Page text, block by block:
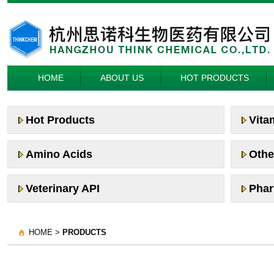
HOME ABOUT US HOT PRODUCTS
Hot Products
Amino Acids
Veterinary API
HOME > PRODUCTS